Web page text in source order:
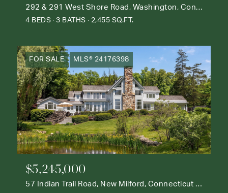
292 & 291 West Shore Road, Washington, Connecticut 06777
4 BEDS 3 BATHS 2,455 SQ.FT.
FOR SALE MLS® 24176398
$5,245,000
57 Indian Trail Road, New Milford, Connecticut 06776